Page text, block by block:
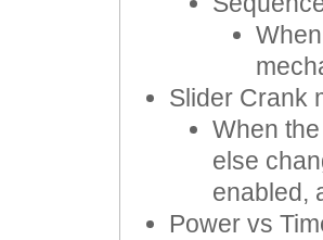
Slider Crank
When
else
enabled,
Power vs